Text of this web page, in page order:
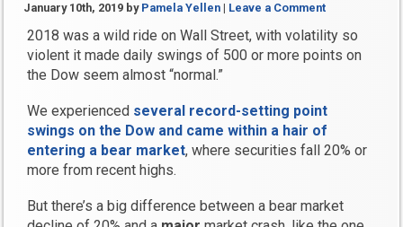
January 10th, 2019 by Pamela Yellen | Leave a Comment
2018 was a wild ride on Wall Street, with volatility so
violent it made daily swings of 500 or more points on
the Dow seem almost “normal.”
We experienced several record-setting point
swings on the Dow and came within a hair of
entering a bear market, where securities fall 20% or
more from recent highs.
But there’s a big difference between a bear market